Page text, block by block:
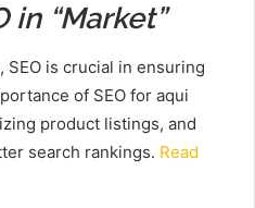
in “Market”
SEO is crucial in ensuring
of SEO for aqui
product listings, and
search rankings. Read